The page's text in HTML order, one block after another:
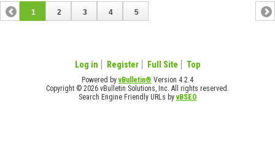
1 2 3 4 5
Log in Register Full Site Top
Powered byvBulletin® Version 4.2.4
Copyright © 2026 vBulletin Solutions, Inc. All rights reserved.
Search Engine Friendly URLs byvBSEO